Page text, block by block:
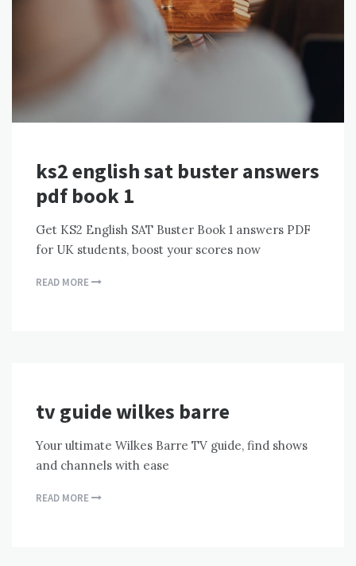
ks2 english sat buster answers
pdf book 1
Get KS2 English SAT Buster Book 1 answers PDF
for UK students, boost your scores now
READ MORE
tv guide wilkes barre
Your ultimate Wilkes Barre TV guide, find shows
and channels with ease
READ MORE